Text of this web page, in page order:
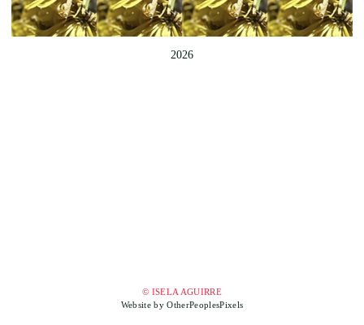
2026
© ISELA AGUIRRE
Website by OtherPeoplesPixels